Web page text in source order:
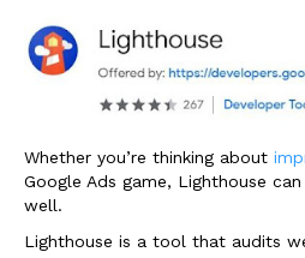
Whether you’re thinking about
Google Ads game, Lighthouse
well.
Lighthouse is a tool that audits